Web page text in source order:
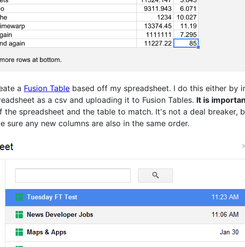
a Fusion Table based off my spreadsheet. I do this either by
as a csv and uploading it to Fusion Tables. It is
the spreadsheet and the table to match. It's not a deal breaker,
sure any new columns are also in the same order.